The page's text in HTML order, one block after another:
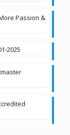
Passion &
2025